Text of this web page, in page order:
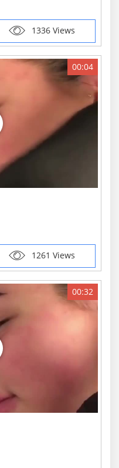
1336 Views
00:04
1261 Views
00:32